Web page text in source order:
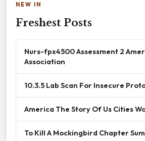
NEW IN
Freshest Posts
Nurs-fpx4500 Assessment 2
Association
10.3.5 Lab Scan For Insecure
America The Story Of Us Cities
To Kill A Mockingbird Chapter